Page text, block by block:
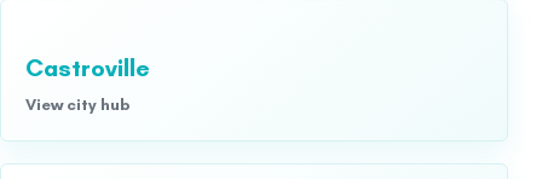
Castroville
View city hub